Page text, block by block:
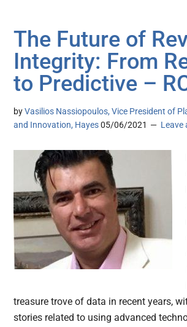
The Future of
Integrity: From
to Predictive –
byVasilios Nassiopoulos, Vice President of
and Innovation, Hayes 05/06/2021 Leave
treasure trove of data in recent years,
stories related to using advanced